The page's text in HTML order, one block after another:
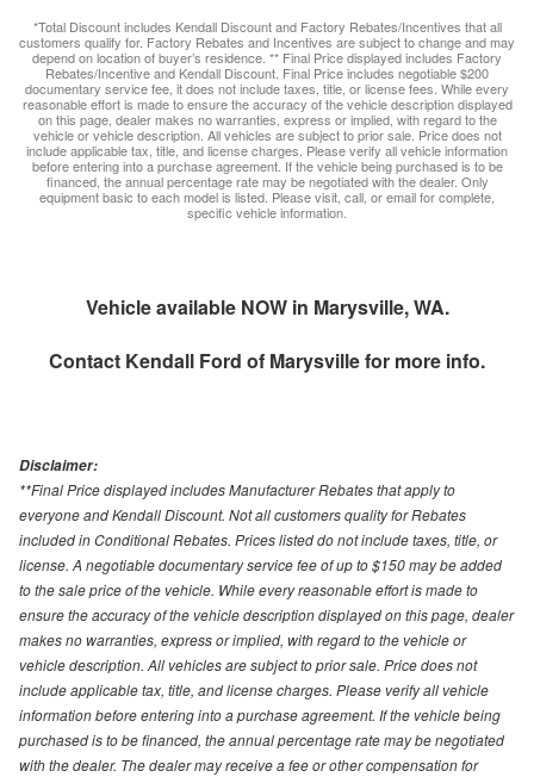
*Total Discount includes Kendall Discount and Factory Rebates/Incentives that all
customers qualify for. Factory Rebates and Incentives are subject to change and may
depend on location of buyer’s residence. ** Final Price displayed includes Factory
Rebates/Incentive and Kendall Discount. Final Price includes negotiable $200
documentary service fee, it does not include taxes, title, or license fees. While every
reasonable effort is made to ensure the accuracy of the vehicle description displayed
on this page, dealer makes no warranties, express or implied, with regard to the
vehicle or vehicle description. All vehicles are subject to prior sale. Price does not
include applicable tax, title, and license charges. Please verify all vehicle information
before entering into a purchase agreement. If the vehicle being purchased is to be
financed, the annual percentage rate may be negotiated with the dealer. Only
equipment basic to each model is listed. Please visit, call, or email for complete,
specific vehicle information.
Vehicle available NOW in Marysville, WA.
Contact Kendall Ford of Marysvillefor more info.
Disclaimer:
**Final Price displayed includes Manufacturer Rebates that apply to
everyone and Kendall Discount. Not all customers quality for Rebates
included in Conditional Rebates. Prices listed do not include taxes, title, or
license. A negotiable documentary service fee of up to $150 may be added
to the sale price of the vehicle. While every reasonable effort is made to
ensure the accuracy of the vehicle description displayed on this page, dealer
makes no warranties, express or implied, with regard to the vehicle or
vehicle description. All vehicles are subject to prior sale. Price does not
include applicable tax, title, and license charges. Please verify all vehicle
information before entering into a purchase agreement. If the vehicle being
purchased is to be financed, the annual percentage rate may be negotiated
with the dealer. The dealer may receive a fee or other compensation for